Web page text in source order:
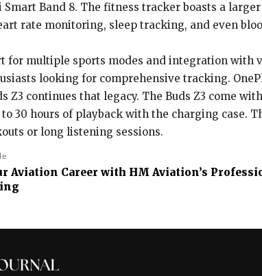
Smart Band 8. The fitness tracker boasts a
rate monitoring, sleep tracking, and even
for multiple sports modes and integration with
looking for comprehensive tracking.
Z3 continues that legacy. The Buds Z3 come
30 hours of playback with the charging case.
or long listening sessions.
Aviation Career with HM Aviation’s